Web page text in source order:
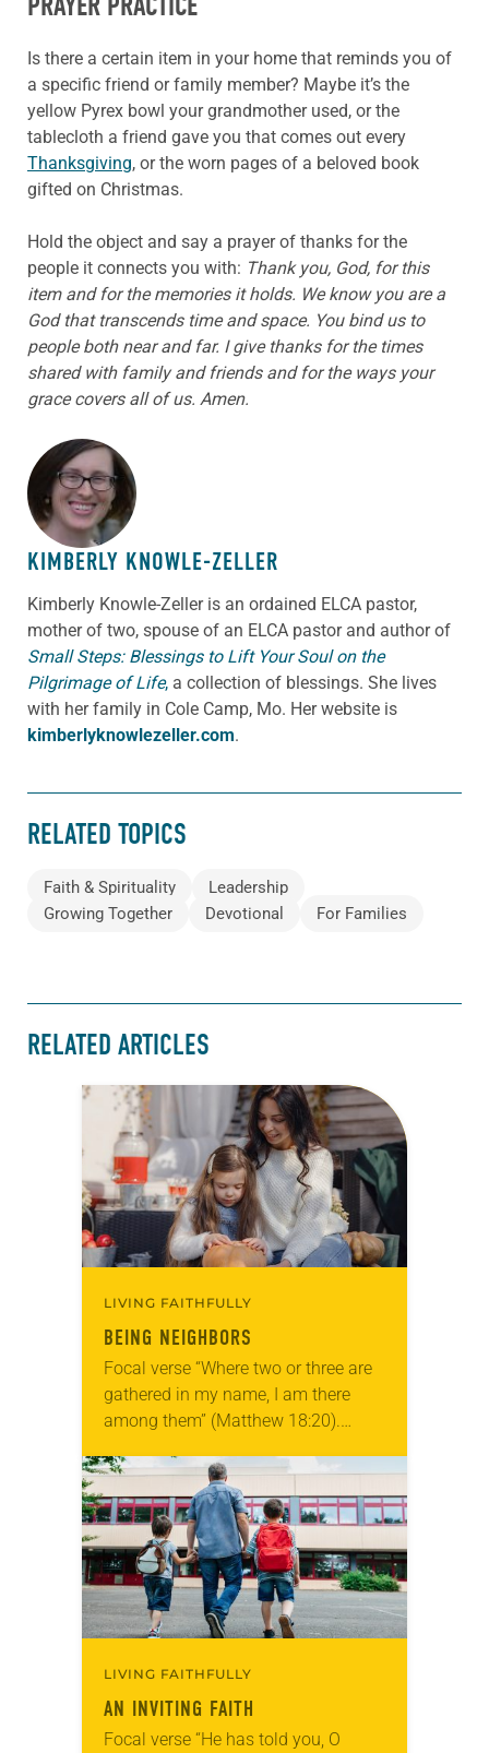
Is there a certain item in your home that reminds you of
a specific friend or family member? Maybe it’s the
yellow Pyrex bowl your grandmother used, or the
tablecloth a friend gave you that comes out every
Thanksgiving, or the worn pages of a beloved book
gifted on Christmas.
Hold the object and say a prayer of thanks for the
people it connects you with: Thank you, God, for this
item and for the memories it holds. We know you are a
God that transcends time and space. You bind us to
people both near and far. I give thanks for the times
shared with family and friends and for the ways your
grace covers all of us. Amen.
ABOUT THE AUTHOR
KIMBERLY KNOWLE-ZELLER
Kimberly Knowle-Zeller is an ordained ELCA pastor,
mother of two, spouse of an ELCA pastor and author of
Small Steps: Blessings to Lift Your Soul on the
Pilgrimage of Life, a collection of blessings. She lives
with her family in Cole Camp, Mo. Her website is
kimberlyknowlezeller.com.
RELATED TOPICS
Faith & Spirituality
Leadership
Growing Together
Devotional For Families
RELATED ARTICLES
LIVING FAITHFULLY
BEING NEIGHBORS
Focal verse “Where two or three are
gathered in my name, I am there
among them” (Matthew 18:20).
joined friends to go trick-or-treating.
In our…
LIVING FAITHFULLY
AN INVITING FAITH
Focal verse “He has told you, O